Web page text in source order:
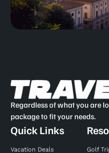
Regardless of what you are
package to fit your needs.
Quick Links
Vacation Deals
Golf